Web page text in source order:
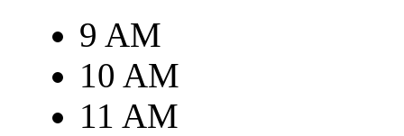
9 AM
10 AM
11 AM